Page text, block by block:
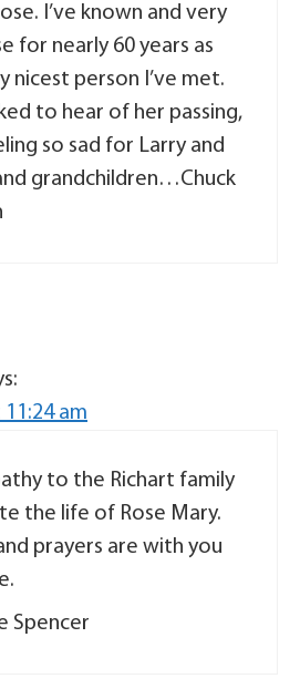
I’ve known and very
for nearly 60 years as
nicest person I’ve met.
to hear of her passing,
so sad for Larry and
grandchildren…Chuck
am
to the Richart family
the life of Rose Mary.
prayers are with you
Spencer